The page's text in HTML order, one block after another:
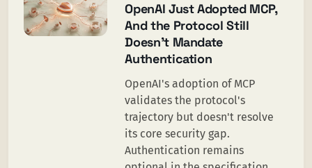
OpenAI Just Adopted MCP,
And the Protocol Still
Doesn’t Mandate
Authentication
OpenAI's adoption of MCP
validates the protocol's
trajectory but doesn't resolve
its core security gap.
Authentication remains